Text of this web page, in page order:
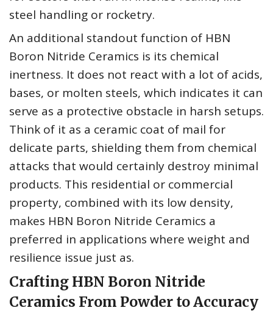
steel handling or rocketry.
An additional standout function of HBN
Boron Nitride Ceramics is its chemical
inertness. It does not react with a lot of acids,
bases, or molten steels, which indicates it can
serve as a protective obstacle in harsh setups.
Think of it as a ceramic coat of mail for
delicate parts, shielding them from chemical
attacks that would certainly destroy minimal
products. This residential or commercial
property, combined with its low density,
makes HBN Boron Nitride Ceramics a
preferred in applications where weight and
resilience issue just as.
Crafting HBN Boron Nitride
Ceramics From Powder to Accuracy